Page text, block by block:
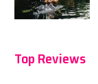
Top Reviews